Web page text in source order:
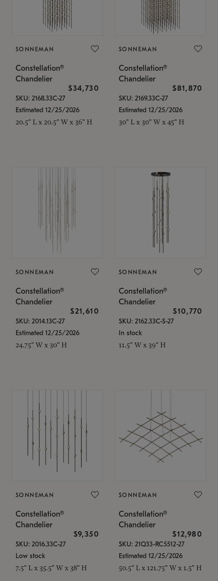
SONNEMAN
Constellation®
Chandelier
$34,730
SKU: 2168.33C-27
Estimated 12/25/2026
20.5" L x 20.5" W x 36" H
SONNEMAN
Constellation®
Chandelier
$81,870
SKU: 2169.33C-27
Estimated 12/25/2026
30" L x 30" W x 45" H
SONNEMAN
Constellation®
Chandelier
$21,610
SKU: 2014.13C-27
Estimated 12/25/2026
24.75" W x 30" H
SONNEMAN
Constellation®
Chandelier
$10,770
SKU: 2162.33C-S-27
In stock
11.5" W x 39" H
SONNEMAN
Constellation®
Chandelier
$9,350
SKU: 2016.33C-27
Low stock
7.5" L x 35.5" W x 38" H
SONNEMAN
Constellation®
Chandelier
$12,980
SKU: 21Q33-RC5512-27
Estimated 12/25/2026
50.5" L x 121.75" W x 1.5" H